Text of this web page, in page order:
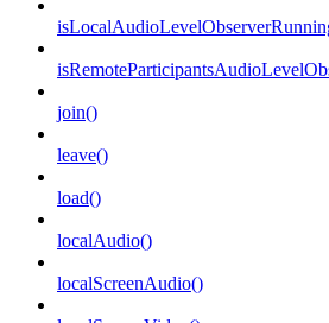
join()
leave()
load()
localAudio()
localScreenAudio()